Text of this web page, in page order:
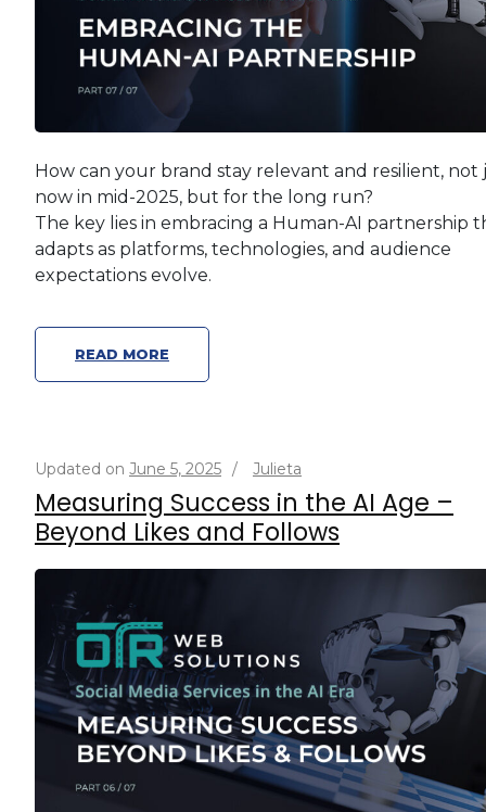
How can your brand stay relevant and resilient, not
now in mid-2025, but for the long run?
The key lies in embracing a Human-AI partnership
adapts as platforms, technologies, and audience
expectations evolve.
READ MORE
Updated on June 5, 2025 / Julieta
Measuring Success in the AI Age –
Beyond Likes and Follows